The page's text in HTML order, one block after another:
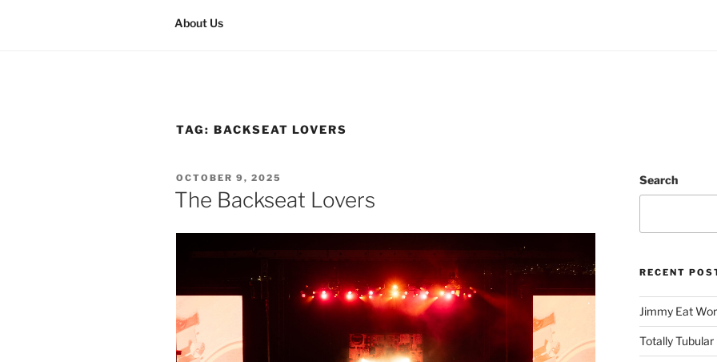
About Us
TAG: BACKSEAT LOVERS
OCTOBER 9, 2025
The Backseat Lovers
Search
RECENT
Jimmy Eat
Totally Tubular